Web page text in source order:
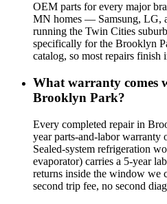
OEM parts for every major
MN homes — Samsung, LG,
running the Twin Cities
specifically for the Brooklyn
catalog, so most repairs finish
What warranty comes
Brooklyn Park?
Every completed repair in
year parts-and-labor warranty
Sealed-system refrigeration
evaporator) carries a 5-year
returns inside the window we
second trip fee, no second